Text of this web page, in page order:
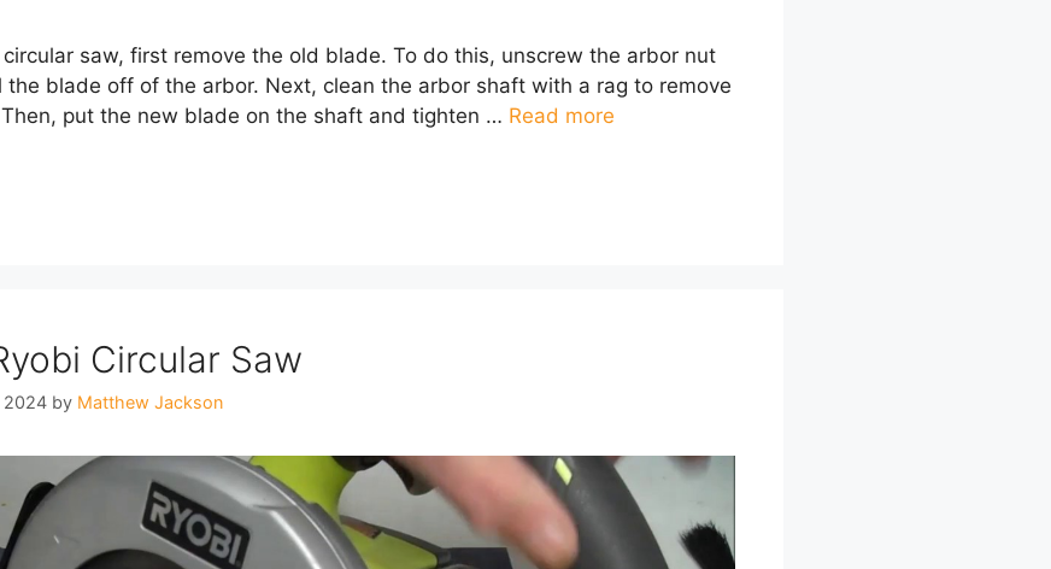
saw, first remove the old blade. To do this, unscrew the arbor nut
blade off of the arbor. Next, clean the arbor shaft with a rag to remove
put the new blade on the shaft and tighten … Read more
Circular Saw
2024 by Matthew Jackson